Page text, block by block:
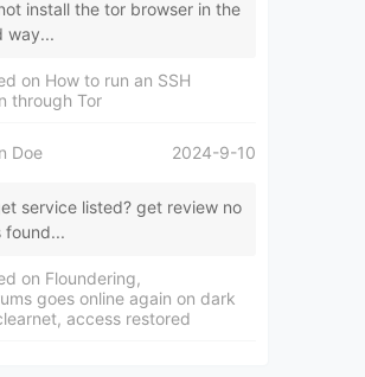
install the tor browser in the
way...
on How to run an SSH
through Tor
Doe 2024-9-10
service listed? get review no
found...
on Floundering,
goes online again on dark
access restored